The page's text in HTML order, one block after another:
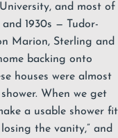
and most of
1930s — Tudor-
Marion, Sterling and
backing onto
houses were almost
When we get
a usable shower fit
the vanity,” and